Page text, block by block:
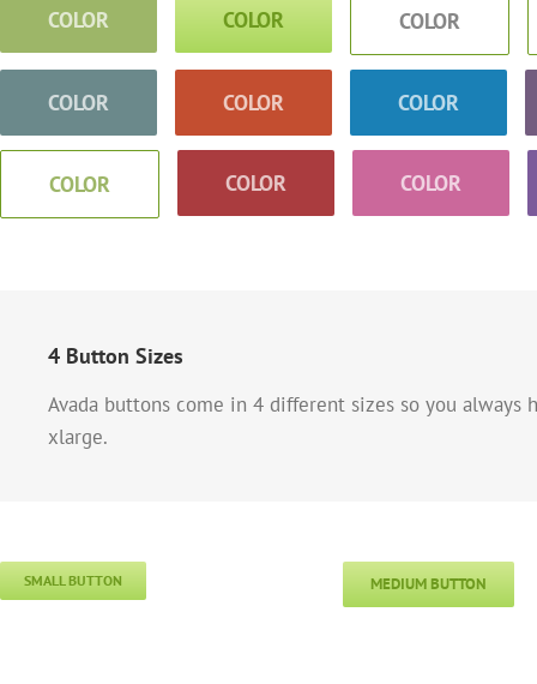
COLOR COLOR COLOR
COLOR COLOR COLOR
COLOR COLOR COLOR
4 Button Sizes
Avada buttons come in 4 different sizes so you
xlarge.
SMALL BUTTON MEDIUM BUTTON